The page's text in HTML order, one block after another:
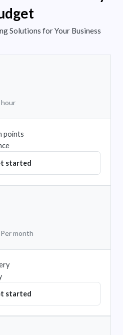
Solutions for Your Business
hour
points
started
Per month
started